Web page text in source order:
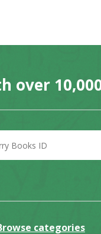
over
categories